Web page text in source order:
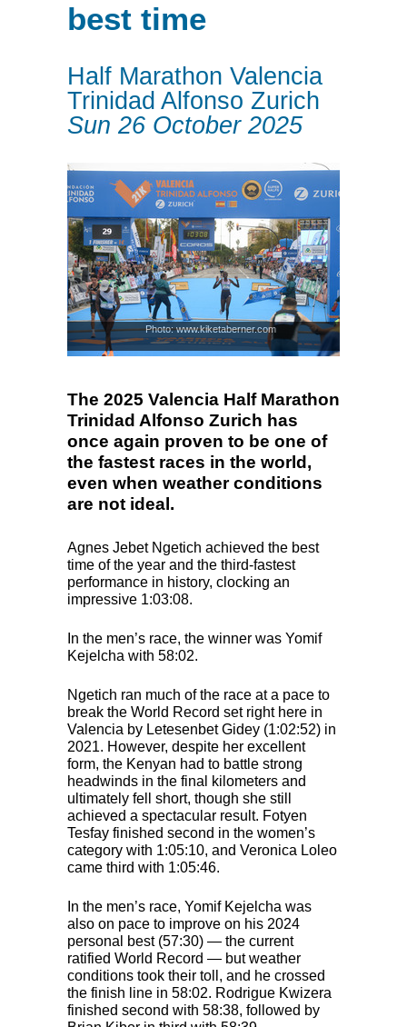
best time
Half Marathon Valencia
Trinidad Alfonso Zurich
Sun 26 October 2025
Photo: www.kiketaberner.com
The 2025 Valencia Half Marathon
Trinidad Alfonso Zurich has
once again proven to be one of
the fastest races in the world,
even when weather conditions
are not ideal.
Agnes Jebet Ngetich achieved the best
time of the year and the third-fastest
performance in history, clocking an
impressive 1:03:08.
In the men’s race, the winner was Yomif
Kejelcha with 58:02.
Ngetich ran much of the race at a pace to
break the World Record set right here in
Valencia by Letesenbet Gidey (1:02:52) in
2021. However, despite her excellent
form, the Kenyan had to battle strong
headwinds in the final kilometers and
ultimately fell short, though she still
achieved a spectacular result. Fotyen
Tesfay finished second in the women’s
category with 1:05:10, and Veronica Loleo
came third with 1:05:46.
In the men’s race, Yomif Kejelcha was
also on pace to improve on his 2024
personal best (57:30) — the current
ratified World Record — but weather
conditions took their toll, and he crossed
the finish line in 58:02. Rodrigue Kwizera
finished second with 58:38, followed by